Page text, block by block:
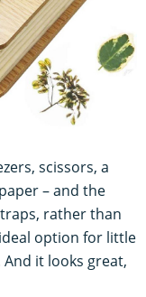
scissors, a
– and the
rather than
option for little
it looks great,